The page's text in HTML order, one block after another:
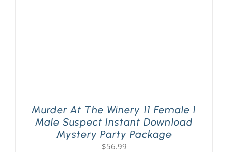
Murder At The Winery 11 Female 1
Male Suspect Instant Download
Mystery Party Package
$56.99